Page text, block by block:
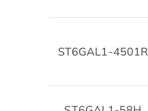
ST6GAL1-4501R